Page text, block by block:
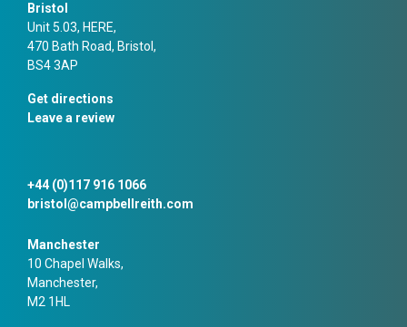
Bristol
Unit 5.03, HERE,
470 Bath Road, Bristol,
BS4 3AP
Get directions
Leave a review
+44 (0)117 916 1066
bristol@campbellreith.com
Manchester
10 Chapel Walks,
Manchester,
M2 1HL